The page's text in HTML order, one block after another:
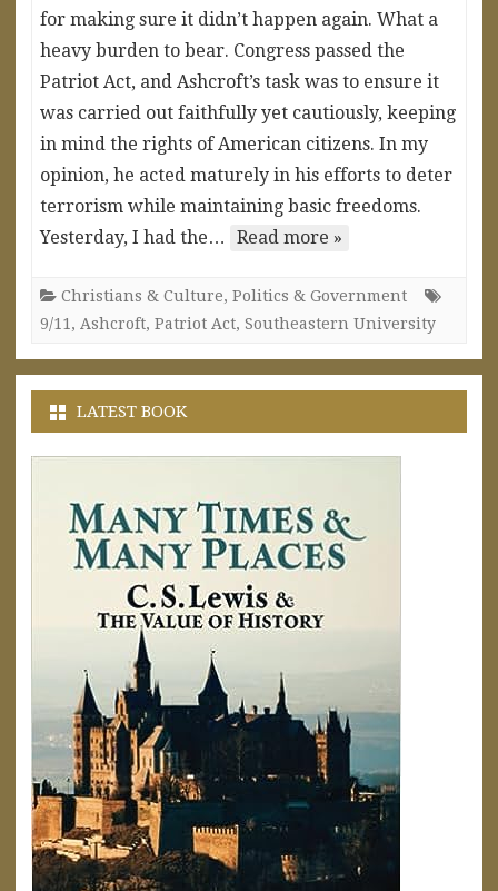
for making sure it didn’t happen again. What a
heavy burden to bear. Congress passed the
Patriot Act, and Ashcroft’s task was to ensure it
was carried out faithfully yet cautiously, keeping
in mind the rights of American citizens. In my
opinion, he acted maturely in his efforts to deter
terrorism while maintaining basic freedoms.
Yesterday, I had the…
Read more »
Christians & Culture, Politics & Government
9/11 , Ashcroft, Patriot Act, Southeastern University
LATEST BOOK